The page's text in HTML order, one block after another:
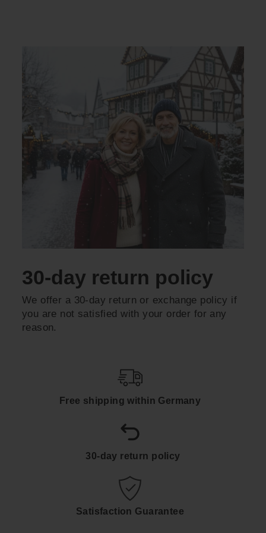
30-day return policy
We offer a 30-day return or exchange policy if
you are not satisfied with your order for any
reason.
Free shipping within Germany
30-day return policy
Satisfaction Guarantee